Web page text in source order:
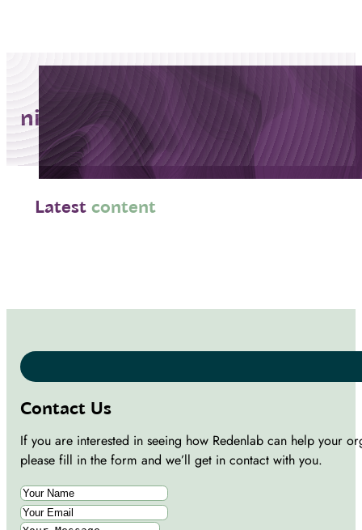
niemann-pick
Latest content
Contact Us
If you are interested in seeing how Redenlab can help your
please fill in the form and we’ll get in contact with you.